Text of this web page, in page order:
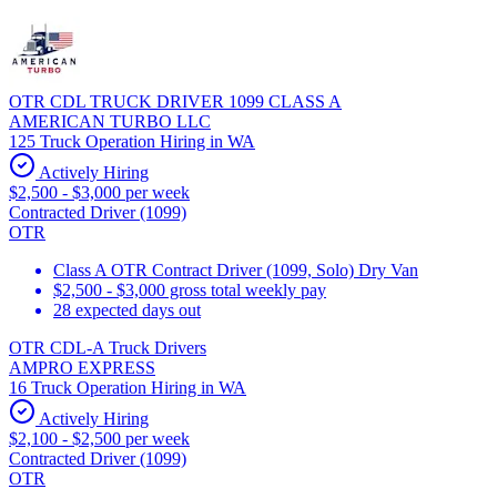
OTR CDL TRUCK DRIVER 1099 CLASS A
AMERICAN TURBO LLC
125 Truck Operation Hiring in WA
Actively Hiring
$2,500 - $3,000 per week
Contracted Driver (1099)
OTR
Class A OTR Contract Driver (1099, Solo) Dry Van
$2,500 - $3,000 gross total weekly pay
28 expected days out
OTR CDL-A Truck Drivers
AMPRO EXPRESS
16 Truck Operation Hiring in WA
Actively Hiring
$2,100 - $2,500 per week
Contracted Driver (1099)
OTR